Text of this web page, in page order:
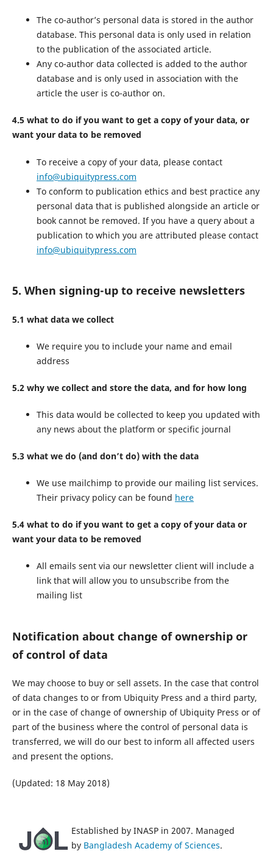
The co-author’s personal data is stored in the author
database. This personal data is only used in relation
to the publication of the associated article.
Any co-author data collected is added to the author
database and is only used in association with the
article the user is co-author on.
4.5 what to do if you want to get a copy of your data, or
want your data to be removed
To receive a copy of your data, please contact
info@ubiquitypress.com
To conform to publication ethics and best practice any
personal data that is published alongside an article or
book cannot be removed. If you have a query about a
publication to which you are attributed please contact
info@ubiquitypress.com
5. When signing-up to receive newsletters
5.1 what data we collect
We require you to include your name and email
address
5.2 why we collect and store the data, and for how long
This data would be collected to keep you updated with
any news about the platform or specific journal
5.3 what we do (and don’t do) with the data
We use mailchimp to provide our mailing list services.
Their privacy policy can be found here
5.4 what to do if you want to get a copy of your data or
want your data to be removed
All emails sent via our newsletter client will include a
link that will allow you to unsubscribe from the
mailing list
Notification about change of ownership or
of control of data
We may choose to buy or sell assets. In the case that control
of data changes to or from Ubiquity Press and a third party,
or in the case of change of ownership of Ubiquity Press or of
part of the business where the control of personal data is
transferred, we will do our best to inform all affected users
and present the options.
(Updated: 18 May 2018)
Established by INASP in 2007. Managed
by Bangladesh Academy of Sciences.